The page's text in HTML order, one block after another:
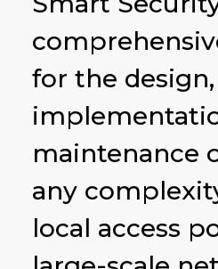
for the design,
maintenance
any
local access